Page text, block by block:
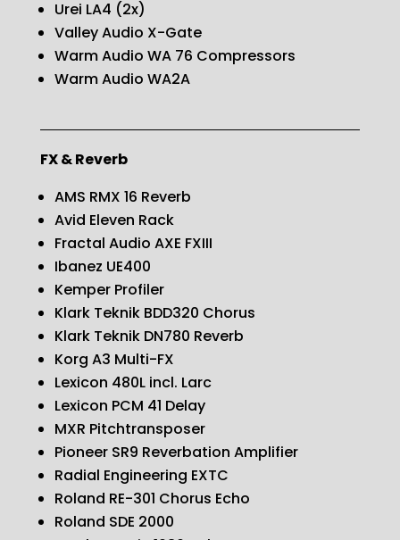
Urei LA4 (2x)
Valley Audio X-Gate
Warm Audio WA 76 Compressors
Warm Audio WA2A
FX & Reverb
AMS RMX 16 Reverb
Avid Eleven Rack
Fractal Audio AXE FXIII
Ibanez UE400
Kemper Profiler
Klark Teknik BDD320 Chorus
Klark Teknik DN780 Reverb
Korg A3 Multi-FX
Lexicon 480L incl. Larc
Lexicon PCM 41 Delay
MXR Pitchtransposer
Pioneer SR9 Reverbation Amplifier
Radial Engineering EXTC
Roland RE-301 Chorus Echo
Roland SDE 2000